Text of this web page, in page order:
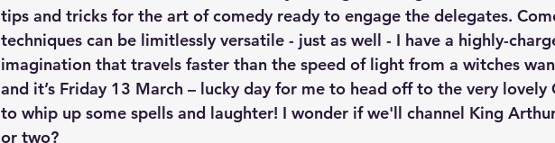
tips and tricks for the art of comedy ready to engage the delegates.
techniques can be limitlessly versatile - just as well - I have a highly-
imagination that travels faster than the speed of light from a witches
and it’s Friday 13 March – lucky day for me to head off to the very lovely
to whip up some spells and laughter! I wonder if we'll channel King
or two?